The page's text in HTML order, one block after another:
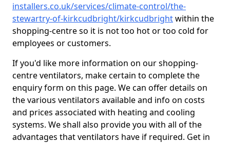
installers.co.uk/services/climate-control/the-
stewartry-of-kirkcudbright/kirkcudbrightwithin the
shopping-centre so it is not too hot or too cold for
employees or customers.
If you'd like more information on our shopping-
centre ventilators, make certain to complete the
enquiry form on this page. We can offer details on
the various ventilators available and info on costs
and prices associated with heating and cooling
systems. We shall also provide you with all of the
advantages that ventilators have if required. Get in